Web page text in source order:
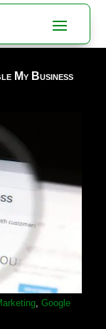
My Business
, Google